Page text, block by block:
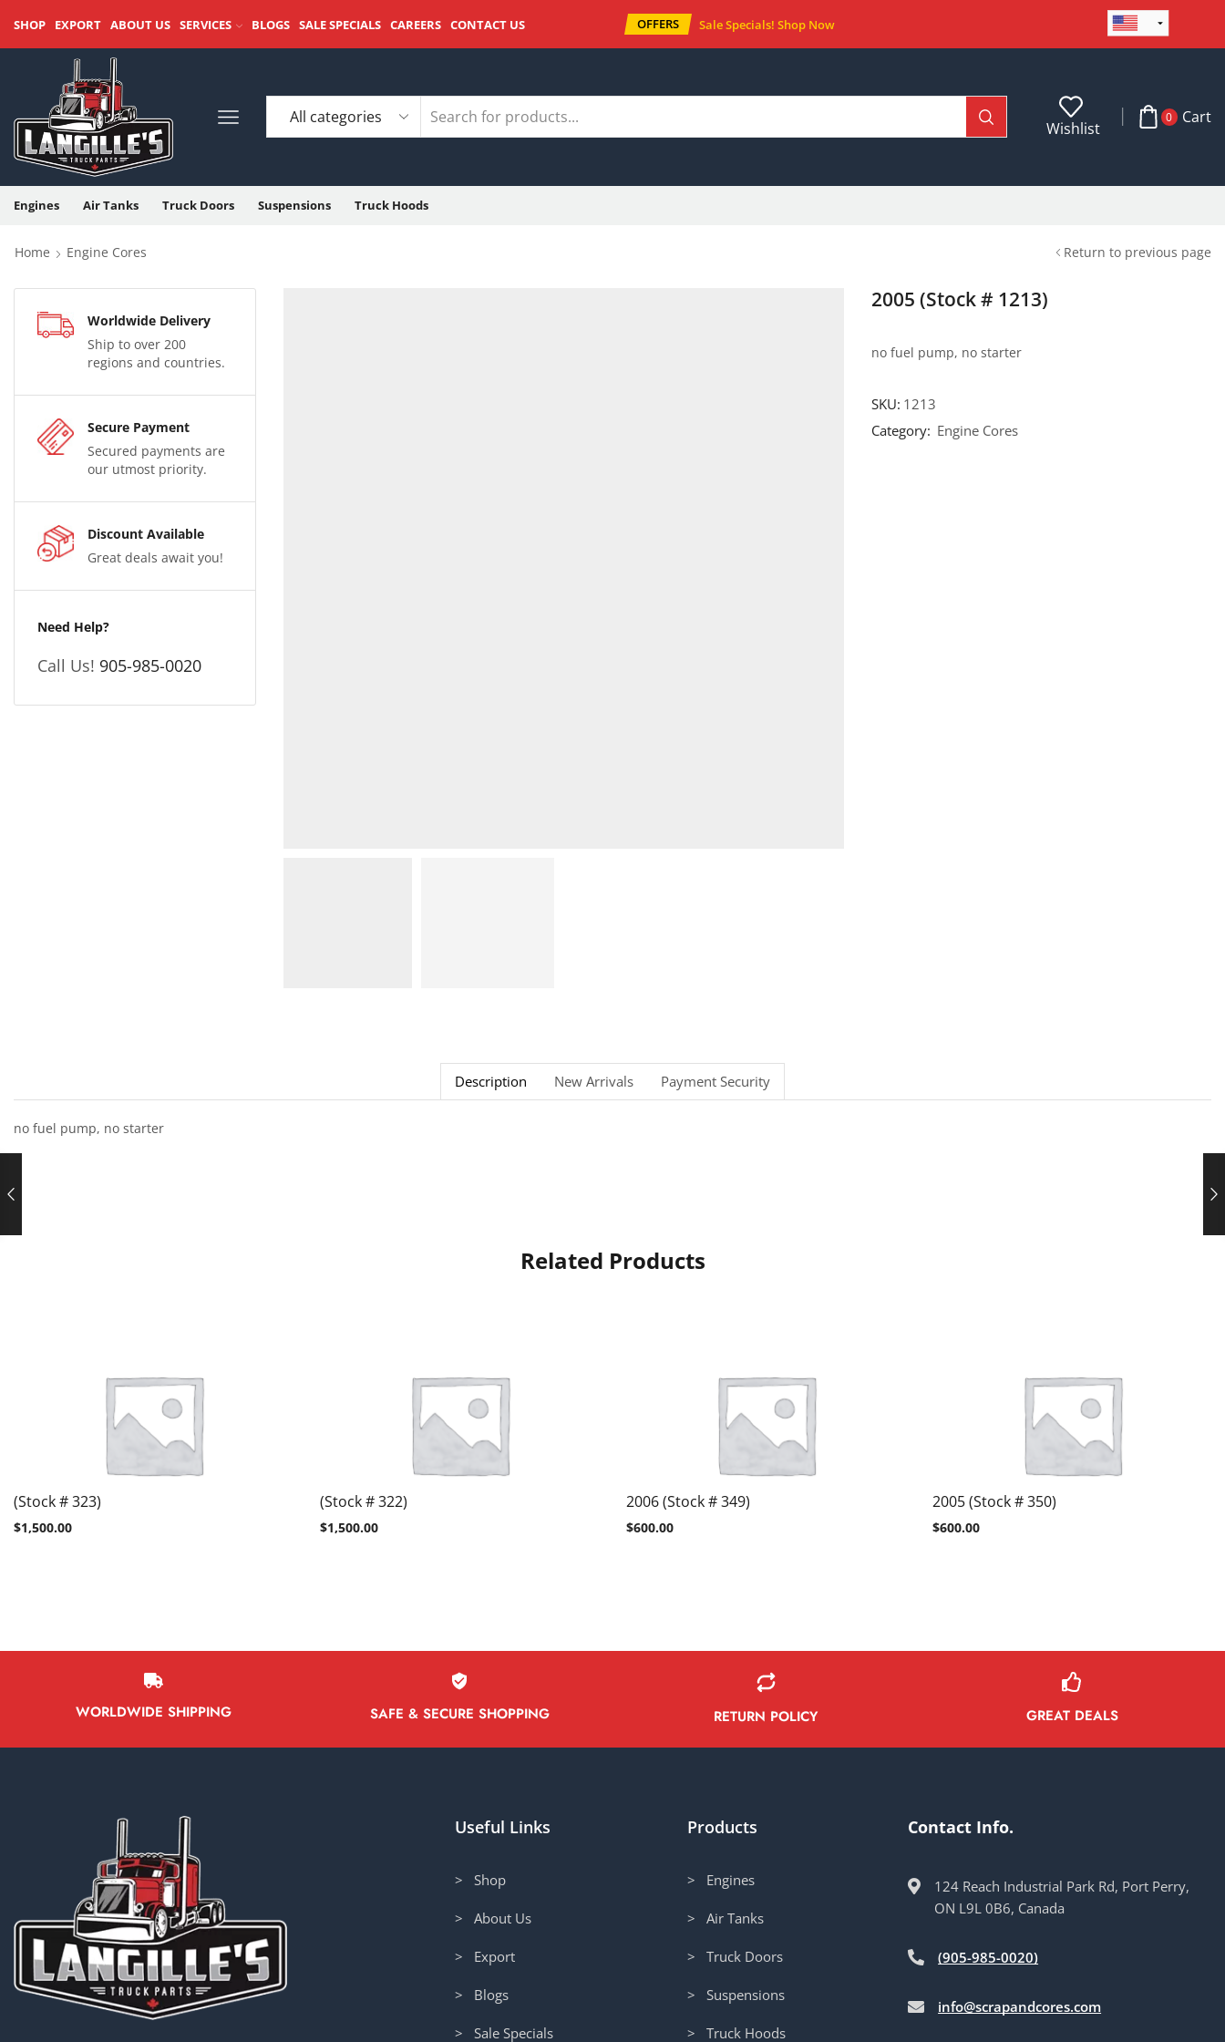
SHOP EXPORT ABOUT US SERVICES BLOGS SALE SPECIALS CAREERS CONTACT US OFFERS Sale Specials! Shop Now
Wishlist
0 Cart
Engines Air Tanks Truck Doors Suspensions Truck Hoods
Home Engine Cores Return to previous page
Worldwide Delivery
Ship to over 200
regions and countries.
Secure Payment
Secured payments are
our utmost priority.
Discount Available
Great deals await you!
Need Help?
Call Us! 905-985-0020
2005 (Stock # 1213)
no fuel pump, no starter
SKU: 1213
Category: Engine Cores
Description New Arrivals Payment Security
no fuel pump, no starter
Related Products
(Stock # 323)
$1,500.00
(Stock # 322)
$1,500.00
2006 (Stock # 349)
$600.00
2005 (Stock # 350)
$600.00
WORLDWIDE SHIPPING SAFE & SECURE SHOPPING RETURN POLICY GREAT DEALS
Useful Links
> Shop
> About Us
> Export
> Blogs
> Sale Specials
Products
> Engines
> Air Tanks
> Truck Doors
> Suspensions
> Truck Hoods
Contact Info.
124 Reach Industrial Park Rd, Port Perry,
ON L9L 0B6, Canada
(905-985-0020)
info@scrapandcores.com